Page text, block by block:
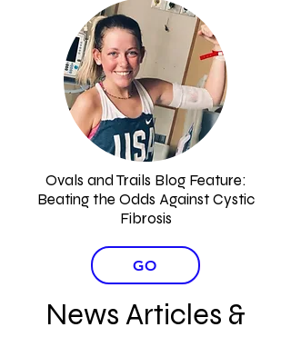
Ovals and Trails Blog Feature:
Beating the Odds Against Cystic
Fibrosis
GO
News Articles &